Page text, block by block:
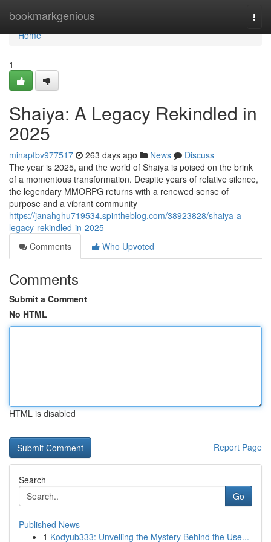
bookmarkgenious
Home
Home
1
Shaiya: A Legacy Rekindled in
2025
minapfbv977517 263 days ago News
Discuss
The year is 2025, and the world of Shaiya is poised on the brink
of a momentous transformation. Despite years of relative silence,
the legendary MMORPG returns with a renewed sense of
purpose and a vibrant community
https://janahghu719534.spintheblog.com/38923828/shaiya-a-
legacy-rekindled-in-2025
Comments
Who Upvoted
Comments
Submit a Comment
No HTML
HTML is disabled
Report Page
Search
Go
Published News
1 Kodyub333: Unveiling the Mystery Behind the Use...